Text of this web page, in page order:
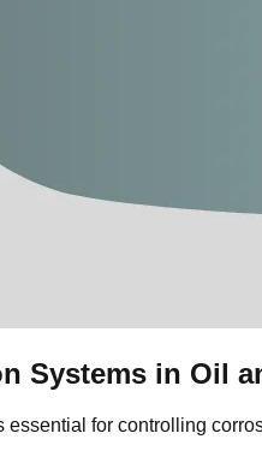
Systems in Oil
for controlling